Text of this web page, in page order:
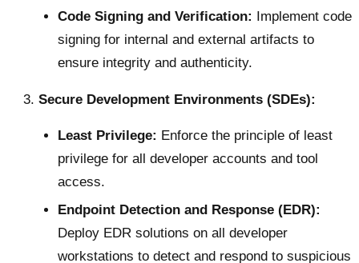
Code Signing and Verification: Implement code
signing for internal and external artifacts to
ensure integrity and authenticity.
Secure Development Environments (SDEs):
Least Privilege: Enforce the principle of least
privilege for all developer accounts and tool
access.
Endpoint Detection and Response (EDR):
Deploy EDR solutions on all developer
workstations to detect and respond to suspicious